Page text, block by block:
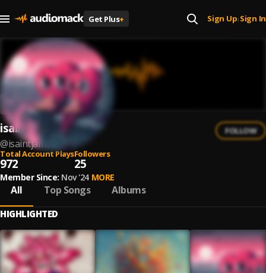
Get Plus+ Sign Up| Sign In
isaintjames
@isaintjames
FOLLOW
Total Account Plays
972
Followers
25
Member Since: Nov '24 MORE
All Top Songs Albums
HIGHLIGHTED